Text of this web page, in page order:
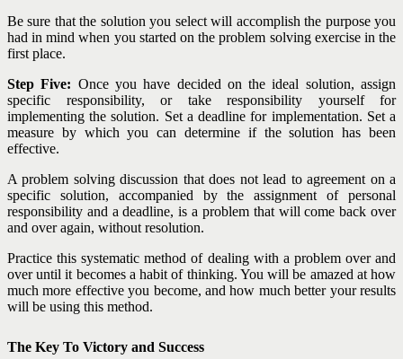
Be sure that the solution you select will accomplish the purpose you
had in mind when you started on the problem solving exercise in the
first place.
Step Five: Once you have decided on the ideal solution, assign
specific responsibility, or take responsibility yourself for
implementing the solution. Set a deadline for implementation. Set a
measure by which you can determine if the solution has been
effective.
A problem solving discussion that does not lead to agreement on a
specific solution, accompanied by the assignment of personal
responsibility and a deadline, is a problem that will come back over
and over again, without resolution.
Practice this systematic method of dealing with a problem over and
over until it becomes a habit of thinking. You will be amazed at how
much more effective you become, and how much better your results
will be using this method.
The Key To Victory and Success